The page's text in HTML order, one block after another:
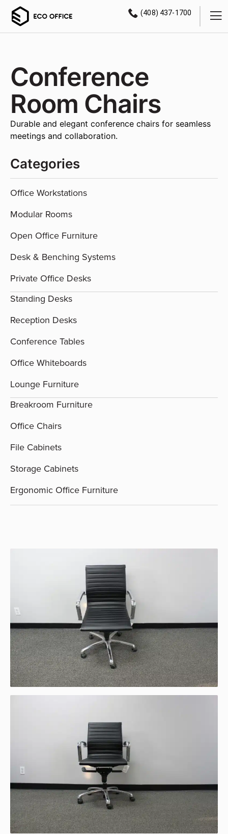
(408) 437-1700
Conference
Room Chairs
Durable and elegant conference chairs for seamless
meetings and collaboration.
Categories
Office Workstations
Modular Rooms
Open Office Furniture
Desk & Benching Systems
Private Office Desks
Standing Desks
Reception Desks
Conference Tables
Office Whiteboards
Lounge Furniture
Breakroom Furniture
Office Chairs
File Cabinets
Storage Cabinets
Ergonomic Office Furniture